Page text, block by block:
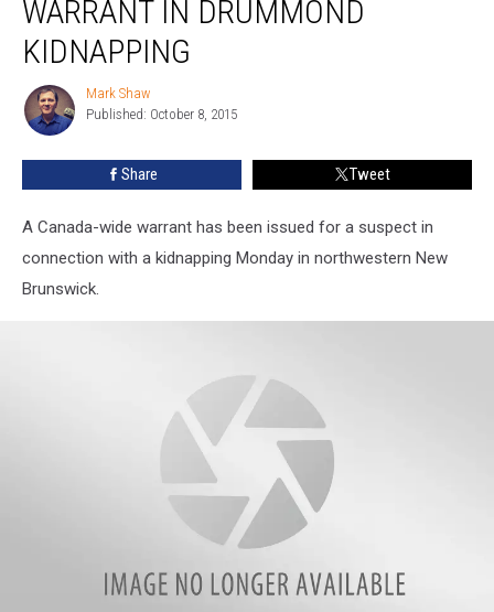
Canada-
Wide
Warrant
Drummond
Kidnapping
WARRANT IN DRUMMOND
KIDNAPPING
Mark
Shaw
Mark Shaw
Published: October 8, 2015
Share Tweet
A Canada-wide warrant has been issued for a suspect in
connection with a kidnapping Monday in northwestern New
Brunswick.